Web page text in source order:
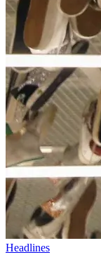
Headlines